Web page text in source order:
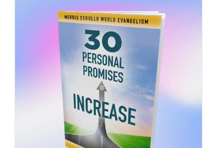
$30.00.$20.00.